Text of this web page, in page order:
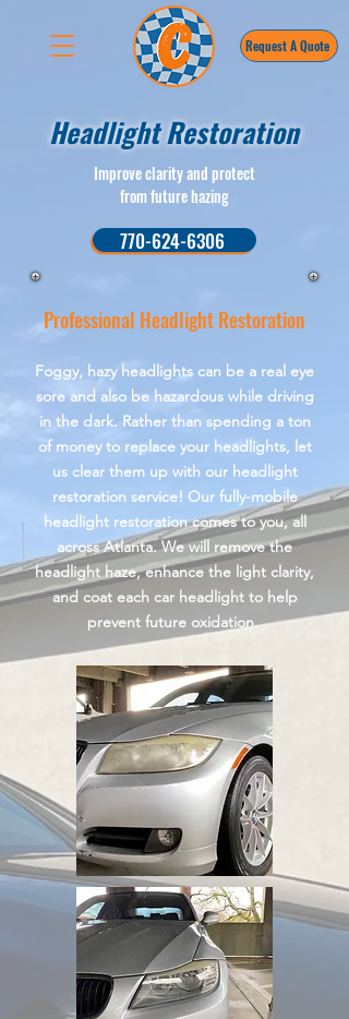
Request A Quote
Headlight Restoration
Improve clarity and protect
from future hazing
770-624-6306
Professional Headlight Restoration
Foggy, hazy headlights can be a real eye
sore and also be hazardous while driving
in the dark. Rather than spending a ton
of money to replace your headlights, let
us clear them up with our headlight
restoration service! Our fully-mobile
headlight restoration comes to you, all
across Atlanta. We will remove the
headlight haze, enhance the light clarity,
and coat each car headlight to help
prevent future oxidation.